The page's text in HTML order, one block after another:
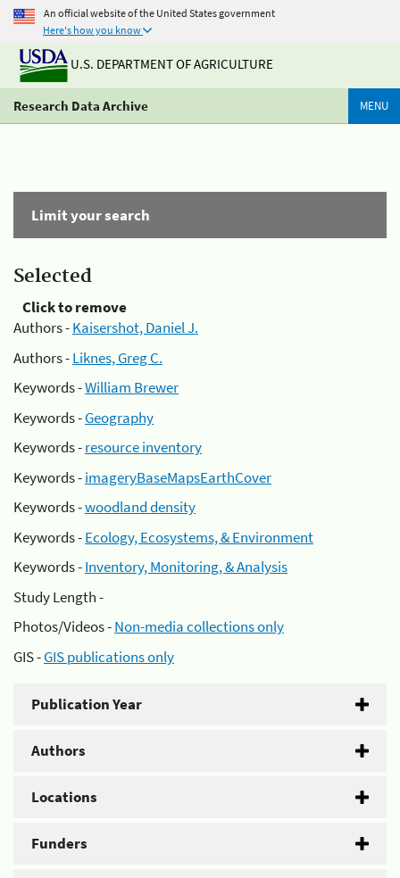
An official website of the United States government
Here's how you know
U.S. DEPARTMENT OF AGRICULTURE
Research Data Archive MENU
Limit your search
Selected
Click to remove
Authors -Kaisershot, Daniel J.
Authors -Liknes, Greg C.
Keywords -William Brewer
Keywords -Geography
Keywords -resource inventory
Keywords -imageryBaseMapsEarthCover
Keywords -woodland density
Keywords -Ecology, Ecosystems, & Environment
Keywords -Inventory, Monitoring, & Analysis
Study Length -
Photos/Videos -Non-media collections only
GIS -GIS publications only
Publication Year
Authors
Locations
Funders